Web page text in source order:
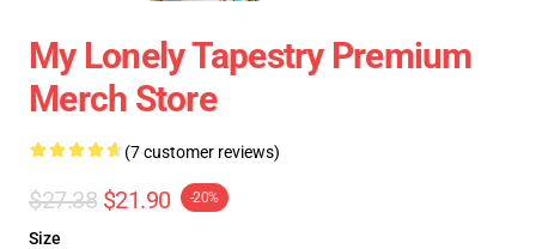
My Lonely Tapestry Premium
Merch Store
(7 customer reviews)
$27.38 $21.90 -20%
Size